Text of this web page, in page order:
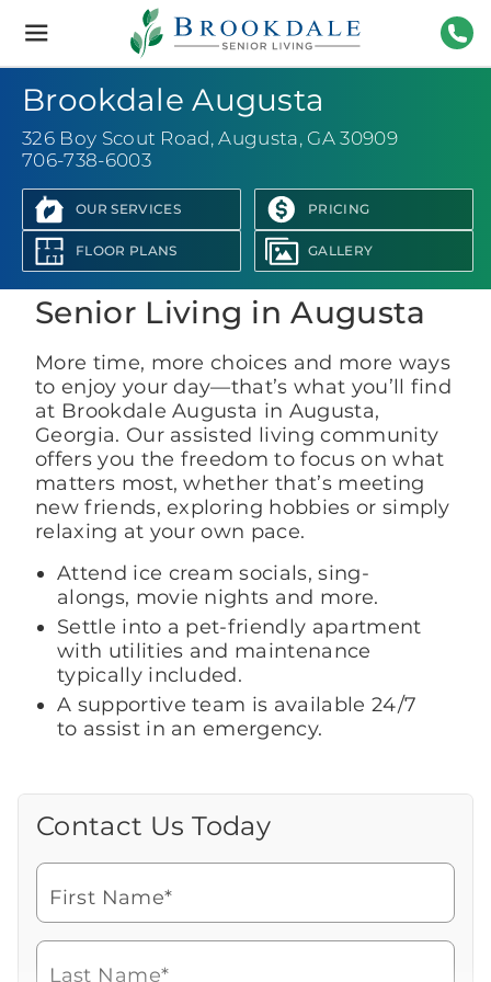
Brookdale
Senior
Living
Brookdale Augusta
326 Boy Scout Road,Augusta, GA 30909
706-738-6003
OUR SERVICES PRICING
FLOOR PLANS GALLERY
View Photo Gallery
Senior Living in Augusta
More time, more choices and more ways
to enjoy your day—that’s what you’ll find
at Brookdale Augusta in Augusta,
Georgia. Our assisted living community
offers you the freedom to focus on what
matters most, whether that’s meeting
new friends, exploring hobbies or simply
relaxing at your own pace.
Attend ice cream socials, sing-
alongs, movie nights and more.
Settle into a pet-friendly apartment
with utilities and maintenance
typically included.
A supportive team is available 24/7
to assist in an emergency.
Contact Us Today
First Name*
Last Name*
Watch for a call from
Call Us Today
schedule a visit? Get in touch with us now
to learn more about Brookdale.
of
phone